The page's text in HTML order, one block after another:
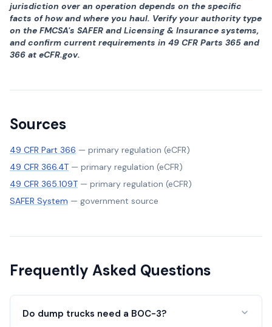
jurisdiction over an operation depends on the specific
facts of how and where you haul. Verify your authority type
on the FMCSA's SAFER and Licensing & Insurance systems,
and confirm current requirements in 49 CFR Parts 365 and
366 at eCFR.gov.
Sources
49 CFR Part 366 — primary regulation (eCFR)
49 CFR 366.4T — primary regulation (eCFR)
49 CFR 365.109T — primary regulation (eCFR)
SAFER System — government source
Frequently Asked Questions
Do dump trucks need a BOC-3?